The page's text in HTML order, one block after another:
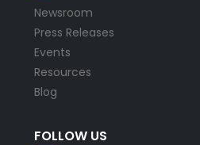
Newsroom
Press Releases
Events
Resources
Blog
FOLLOW US